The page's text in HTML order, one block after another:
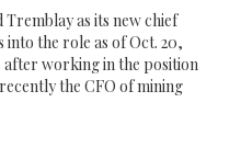
Tremblay as its new chief
the role as of Oct. 20,
after working in the position
the CFO of mining